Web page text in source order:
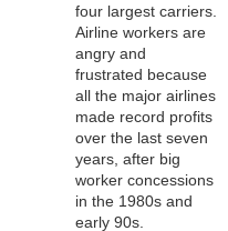
four largest carriers.
Airline workers are
angry and
frustrated because
all the major airlines
made record profits
over the last seven
years, after big
worker concessions
in the 1980s and
early 90s.